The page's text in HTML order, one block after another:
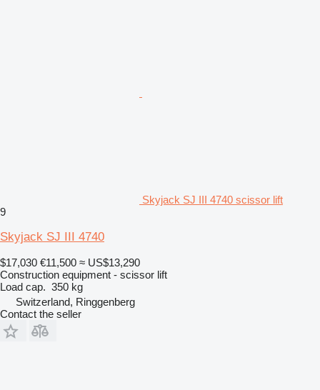
Skyjack SJ III 4740 scissor lift
9
Skyjack SJ III 4740
$17,030 €11,500 ≈ US$13,290
Construction equipment - scissor lift
Load cap. 350 kg
Switzerland, Ringgenberg
Contact the seller